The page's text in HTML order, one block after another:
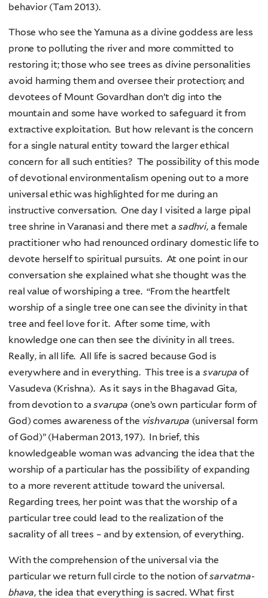
behavior (Tam 2013).
Those who see the Yamuna as a divine goddess are less
prone to polluting the river and more committed to
restoring it; those who see trees as divine personalities
avoid harming them and oversee their protection; and
devotees of Mount Govardhan don’t dig into the
mountain and some have worked to safeguard it from
extractive exploitation. But how relevant is the concern
for a single natural entity toward the larger ethical
concern for all such entities? The possibility of this mode
of devotional environmentalism opening out to a more
universal ethic was highlighted for me during an
instructive conversation. One day I visited a large pipal
tree shrine in Varanasi and there met asadhvi, a female
practitioner who had renounced ordinary domestic life to
devote herself to spiritual pursuits. At one point in our
conversation she explained what she thought was the
real value of worshiping a tree. “From the heartfelt
worship of a single tree one can see the divinity in that
tree and feel love for it. After some time, with
knowledge one can then see the divinity in all trees.
Really, in all life. All life is sacred because God is
everywhere and in everything. This tree is a svarupa of
Vasudeva (Krishna). As it says in the Bhagavad Gita,
from devotion to asvarupa (one’s own particular form of
God) comes awareness of the vishvarupa (universal form
of God)” (Haberman 2013, 197). In brief, this
knowledgeable woman was advancing the idea that the
worship of a particular has the possibility of expanding
to a more reverent attitude toward the universal.
Regarding trees, her point was that the worship of a
particular tree could lead to the realization of the
sacrality of all trees – and by extension, of everything.
With the comprehension of the universal via the
particular we return full circle to the notion ofsarvatma-
bhava, the idea that everything is sacred. What first